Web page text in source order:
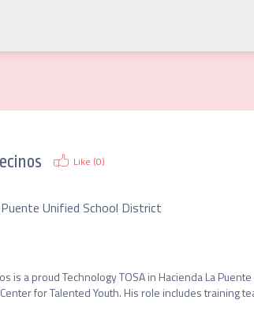
Like (0)
Unified School District
is a proud Technology TOSA in Hacienda La
for Talented Youth. His role includes training